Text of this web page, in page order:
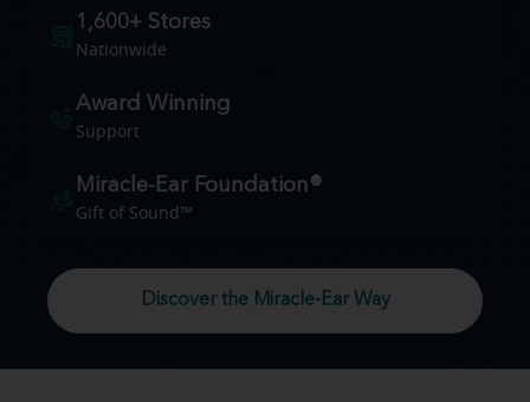
1,600+ Stores
Nationwide
Award Winning
Support
Miracle-Ear Foundation®
Gift of Sound™
Discover the Miracle-Ear Way